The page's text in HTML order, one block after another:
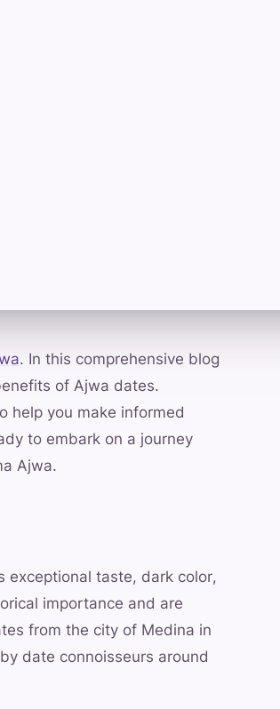
. In this comprehensive blog
of Ajwa dates.
help you make informed
to embark on a journey
Ajwa.
exceptional taste, dark color,
importance and are
from the city of Medina in
date connoisseurs around